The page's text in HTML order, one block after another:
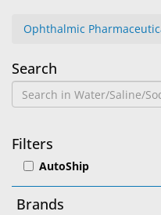
Ophthalmic
Water/
Chloride
Search
Filters
AutoShip
Brands